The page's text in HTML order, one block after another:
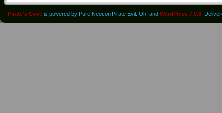
Pirate's Cove is powered by Pure Neocon Pirate Evil. Oh, and WordPress 7.0.3.